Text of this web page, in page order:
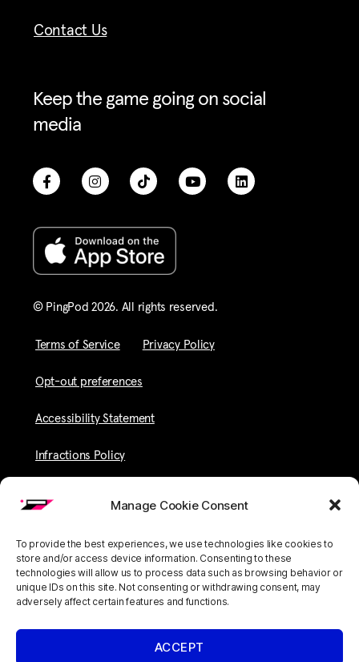
Manage Cookie Consent
To provide the best experiences, we use technologies like cookies to
store and/or access device information. Consenting to these
technologies will allow us to process data such as browsing behavior or
unique IDs on this site. Not consenting or withdrawing consent, may
adversely affect certain features and functions.
ACCEPT
Contact Us
Keep the game going on social
media
© PingPod 2026. All rights reserved​.
Terms of Service Privacy Policy
Opt-out preferences
Accessibility Statement
Infractions Policy